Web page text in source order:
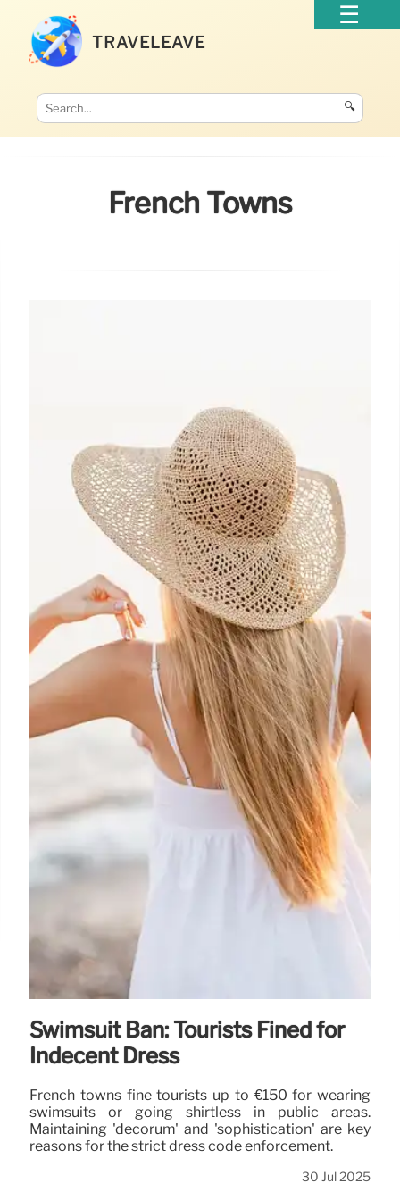
TRAVELEAVE
🔍
French Towns
Swimsuit Ban: Tourists Fined for
Indecent Dress
French towns fine tourists up to €150 for wearing
swimsuits or going shirtless in public areas.
Maintaining 'decorum' and 'sophistication' are key
reasons for the strict dress code enforcement.
30 Jul 2025